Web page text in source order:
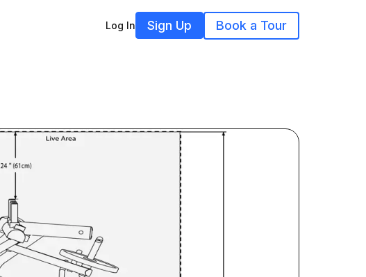
Log In Sign Up Book a Tour